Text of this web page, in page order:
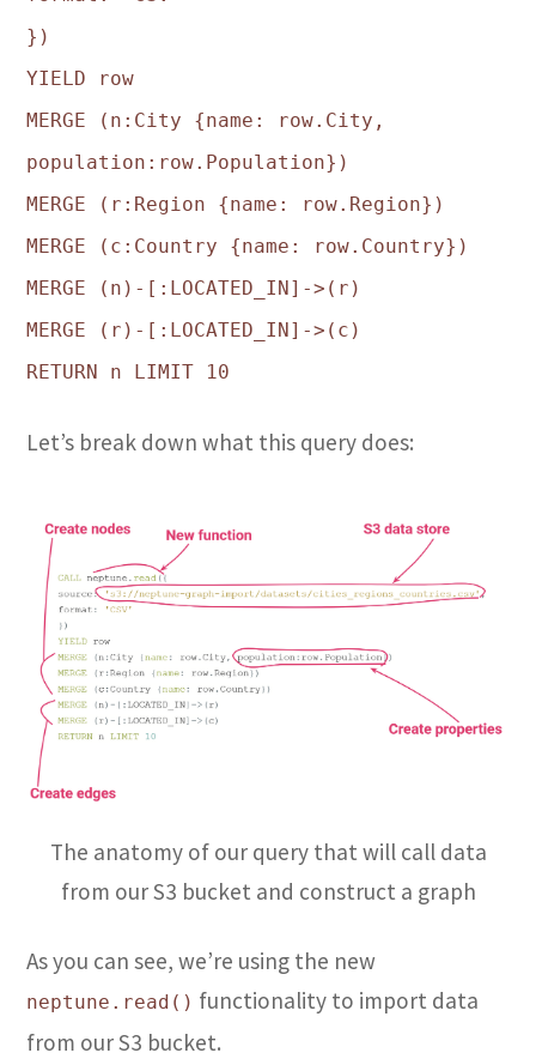
})
YIELD row
MERGE (n:City {name: row.City,
population:row.Population})
MERGE (r:Region {name: row.Region})
MERGE (c:Country {name: row.Country})
MERGE (n)-[:LOCATED_IN]->(r)
MERGE (r)-[:LOCATED_IN]->(c)
RETURN n LIMIT 10
Let’s break down what this query does:
The anatomy of our query that will call data
from our S3 bucket and construct a graph
As you can see, we’re using the new
neptune.read() functionality to import data
from our S3 bucket.